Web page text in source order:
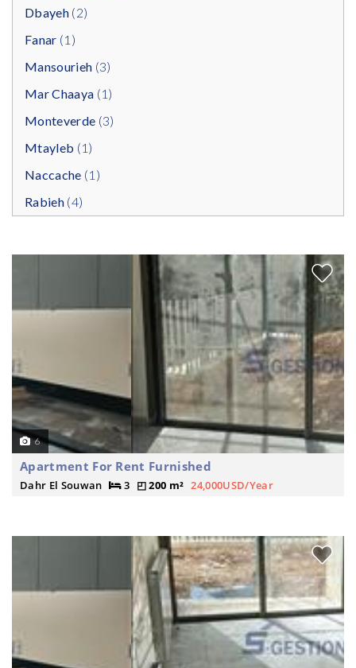
Dbayeh(2)
Fanar (1)
Mansourieh (3)
Mar Chaaya (1)
Monteverde (3)
Mtayleb (1)
Naccache (1)
Rabieh(4)
6
Apartment For Rent Furnished
Dahr El Souwan 3 200 m² 24,000USD/Year